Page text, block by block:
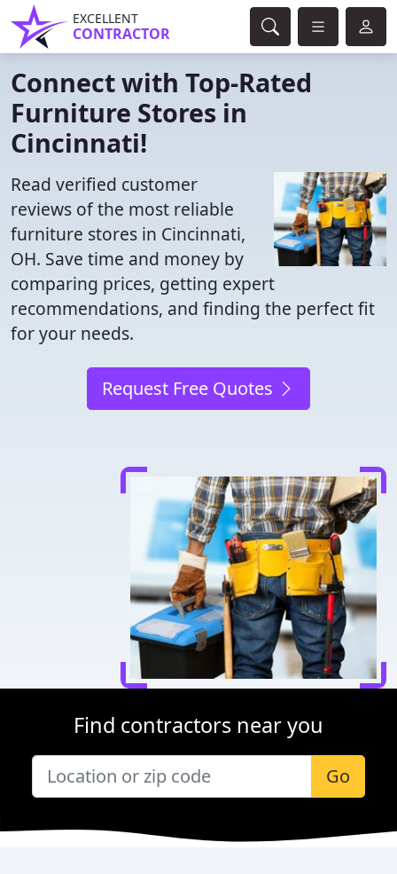
EXCELLENT
CONTRACTOR
Connect with Top-Rated
Furniture Stores in
Cincinnati!
Read verified customer
reviews of the most reliable
furniture stores in Cincinnati,
OH. Save time and money by
comparing prices, getting expert
recommendations, and finding the perfect fit
for your needs.
Request Free Quotes
Find contractors near you
Go